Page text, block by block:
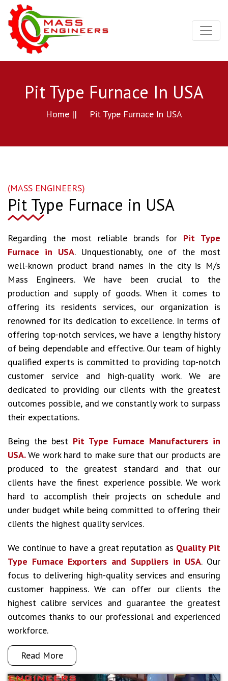
Pit Type Furnace In USA
Home || Pit Type Furnace In USA
(MASS ENGINEERS)
Pit Type Furnace in USA
Regarding the most reliable brands for Pit Type
Furnace in USA. Unquestionably, one of the most
well-known product brand names in the city is M/s
Mass Engineers. We have been crucial to the
production and supply of goods. When it comes to
offering its residents services, our organization is
renowned for its dedication to excellence. In terms of
offering top-notch services, we have a lengthy history
of being dependable and effective. Our team of highly
qualified experts is committed to providing top-notch
customer service and high-quality work. We are
dedicated to providing our clients with the greatest
outcomes possible, and we constantly work to surpass
their expectations.
Being the best Pit Type Furnace Manufacturers in
USA.We work hard to make sure that our products are
produced to the greatest standard and that our
clients have the finest experience possible. We work
hard to accomplish their projects on schedule and
under budget while being committed to offering their
clients the highest quality services.
We continue to have a great reputation as Quality Pit
Type Furnace Exporters and Suppliers in USA. Our
focus to delivering high-quality services and ensuring
customer happiness. We can offer our clients the
highest calibre services and guarantee the greatest
outcomes thanks to our professional and experienced
workforce.
Read More